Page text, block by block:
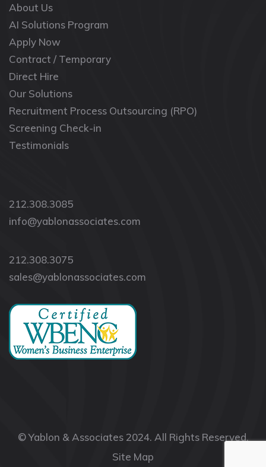
About Us
AI Solutions Program
Apply Now
Contract / Temporary
Direct Hire
Our Solutions
Recruitment Process Outsourcing (RPO)
Screening Check-in
Testimonials
212.308.3085
info@yablonassociates.com
212.308.3075
sales@yablonassociates.com
© Yablon & Associates 2024. All Rights Reserved.
Site Map